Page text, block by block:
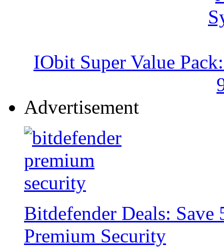
IObit Super Value
Advertisement
Bitdefender Deals:
Premium Security